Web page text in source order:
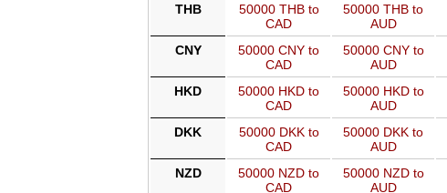
THB
50000 THB to
CAD
50000 THB to
AUD
CNY
50000 CNY to
CAD
50000 CNY to
AUD
HKD
50000 HKD to
CAD
50000 HKD to
AUD
DKK
50000 DKK to
CAD
50000 DKK to
AUD
NZD
50000 NZD to
CAD
50000 NZD to
AUD